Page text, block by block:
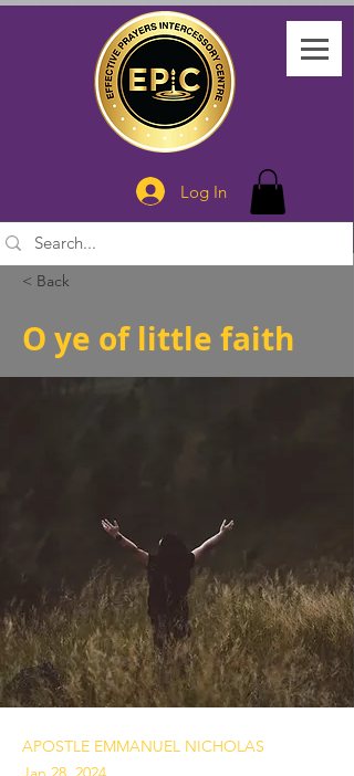
Log In
< Back
O ye of little faith
APOSTLE EMMANUEL NICHOLAS